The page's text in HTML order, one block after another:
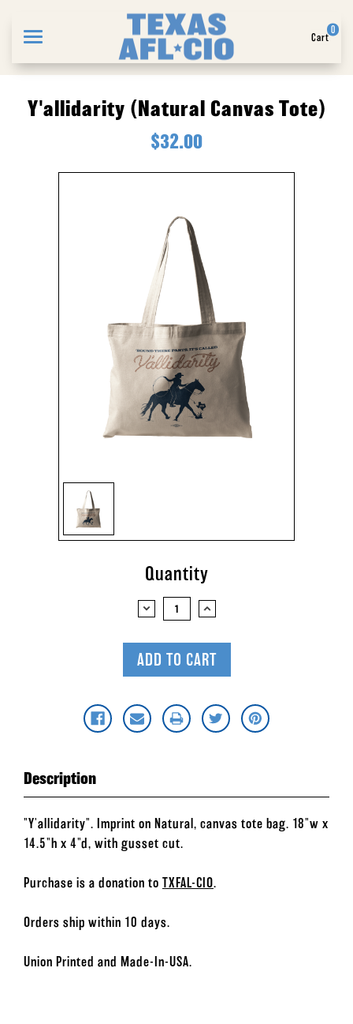
Cart
0
Y'allidarity (Natural Canvas Tote)
$32.00
Quantity
DECREASEINCREASE
Description
"Y'allidarity". Imprint on Natural, canvas tote bag. 18"w x
14.5"h x 4"d, with gusset cut.
Purchase is a donation to TXFAL-CIO.
Orders ship within 10 days.
Union Printed and Made-In-USA.